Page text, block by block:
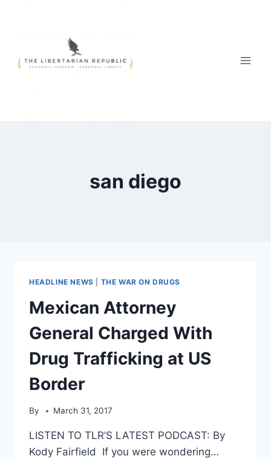
san diego
HEADLINE NEWS THE WAR ON DRUGS
Mexican Attorney
General Charged With
Drug Trafficking at US
Border
By March 31, 2017
LISTEN TO TLR’S LATEST PODCAST: By
Kody Fairfield If you were wondering…